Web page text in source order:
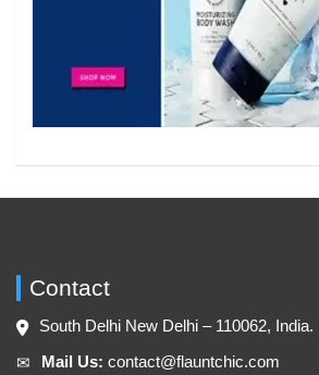
Contact
South Delhi New Delhi – 110062, India.
✉︎ Mail Us: contact@flauntchic.com